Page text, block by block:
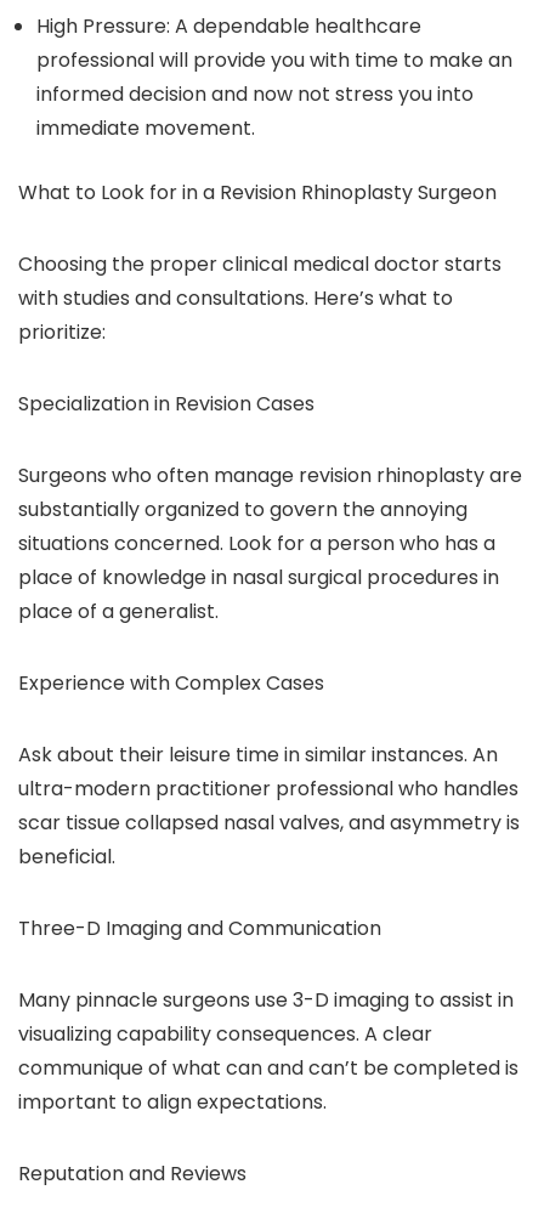
High Pressure: A dependable healthcare
professional will provide you with time to make an
informed decision and now not stress you into
immediate movement.
What to Look for in a Revision Rhinoplasty Surgeon
Choosing the proper clinical medical doctor starts
with studies and consultations. Here’s what to
prioritize:
Specialization in Revision Cases
Surgeons who often manage revision rhinoplasty are
substantially organized to govern the annoying
situations concerned. Look for a person who has a
place of knowledge in nasal surgical procedures in
place of a generalist.
Experience with Complex Cases
Ask about their leisure time in similar instances. An
ultra-modern practitioner professional who handles
scar tissue collapsed nasal valves, and asymmetry is
beneficial.
Three-D Imaging and Communication
Many pinnacle surgeons use 3-D imaging to assist in
visualizing capability consequences. A clear
communique of what can and can’t be completed is
important to align expectations.
Reputation and Reviews